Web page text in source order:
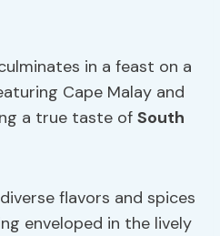
in a feast on a
Cape Malay and
a true taste ofSouth
flavors and spices
enveloped in the lively